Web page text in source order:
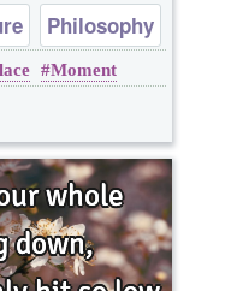
Philosophy
Moment